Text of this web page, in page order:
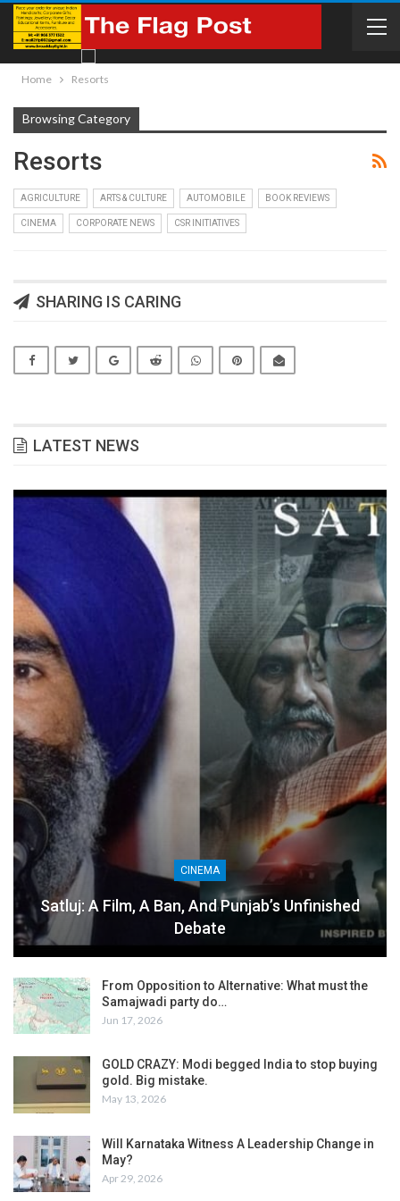
Home Resorts
Browsing Category
Resorts
AGRICULTURE ARTS & CULTURE AUTOMOBILE BOOK REVIEWS
CINEMA CORPORATE NEWS CSR INITIATIVES
SHARING IS CARING
LATEST NEWS
CINEMA
Satluj: A Film, A Ban, And Punjab’s Unfinished
Debate
From Opposition to Alternative: What must the
Samajwadi party do…
Jun 17, 2026
GOLD CRAZY: Modi begged India to stop buying
gold. Big mistake.
May 13, 2026
Will Karnataka Witness A Leadership Change in
May?
Apr 29, 2026